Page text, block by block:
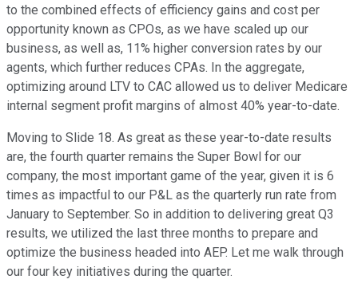
to the combined effects of efficiency gains and cost per
opportunity known as CPOs, as we have scaled up our
business, as well as, 11% higher conversion rates by our
agents, which further reduces CPAs. In the aggregate,
optimizing around LTV to CAC allowed us to deliver Medicare
internal segment profit margins of almost 40% year-to-date.
Moving to Slide 18. As great as these year-to-date results
are, the fourth quarter remains the Super Bowl for our
company, the most important game of the year, given it is 6
times as impactful to our P&L as the quarterly run rate from
January to September. So in addition to delivering great Q3
results, we utilized the last three months to prepare and
optimize the business headed into AEP. Let me walk through
our four key initiatives during the quarter.